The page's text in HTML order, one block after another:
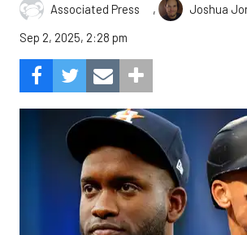
Associated Press ,
Joshua
Sep 2, 2025, 2:28 pm